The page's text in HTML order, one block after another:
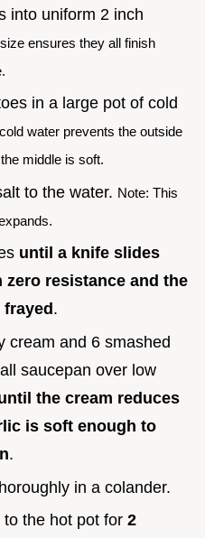
into uniform 2 inch
ensures they all finish
in a large pot of cold
water prevents the outside
middle is soft.
to the water. Note: This
until a knife slides
resistance and the
.
cream and 6 smashed
saucepan over low
the cream reduces
is soft enough to
.
in a colander.
the hot pot for 2